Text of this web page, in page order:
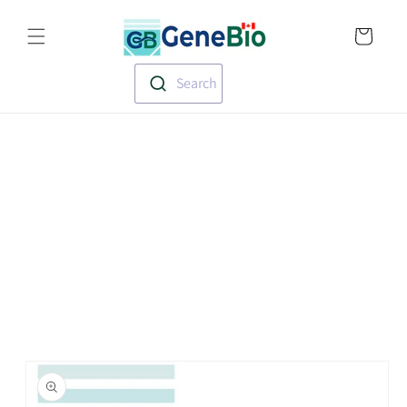
content
Search
product
information